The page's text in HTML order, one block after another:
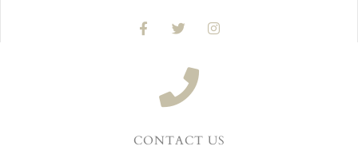
CONTACT US